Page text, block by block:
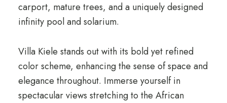
carport, mature trees, and a uniquely designed
infinity pool and solarium.
Villa Kiele stands out with its bold yet refined
color scheme, enhancing the sense of space and
elegance throughout. Immerse yourself in
spectacular views stretching to the African